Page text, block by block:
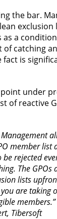
the bar.
a
of catching
is
under
of reactive
Management
member list
be rejected
The
lists
are taking
Tibersoft